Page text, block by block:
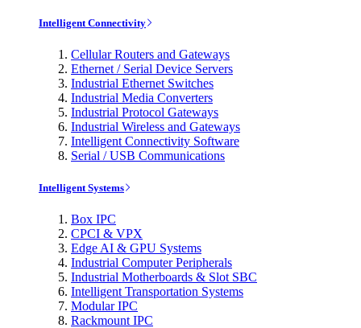
Intelligent Connectivity
Cellular Routers and Gateways
Ethernet / Serial Device Servers
Industrial Ethernet Switches
Industrial Media Converters
Industrial Protocol Gateways
Industrial Wireless and Gateways
Intelligent Connectivity Software
Serial / USB Communications
Intelligent Systems
Box IPC
CPCI & VPX
Edge AI & GPU Systems
Industrial Computer Peripherals
Industrial Motherboards & Slot SBC
Intelligent Transportation Systems
Modular IPC
Rackmount IPC